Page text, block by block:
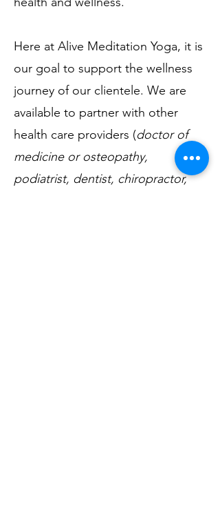
Here at Alive Meditation Yoga, it is
our goal to support the wellness
journey of our clientele. We are
available to partner with other
health care providers (doctor of
medicine or osteopathy,
podiatrist, dentist, chiropractor,